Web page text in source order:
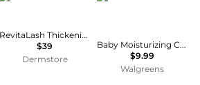
RevitaLash Thickening Conditioner
$39
Dermstore
Baby Moisturizing Cream with Hyaluronic Acid and Essential Ceramides
$9.99
Walgreens